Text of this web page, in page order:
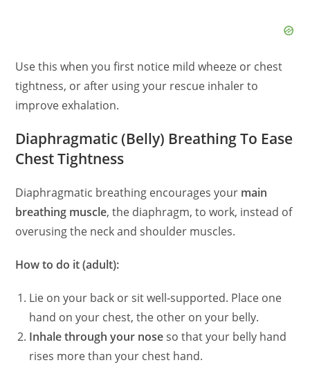
Use this when you first notice mild wheeze or chest
tightness, or after using your rescue inhaler to
improve exhalation.
Diaphragmatic (Belly) Breathing To Ease
Chest Tightness
Diaphragmatic breathing encourages your main
breathing muscle, the diaphragm, to work, instead of
overusing the neck and shoulder muscles.
How to do it (adult):
Lie on your back or sit well‑supported. Place one
hand on your chest, the other on your belly.
Inhale through your noseso that your belly hand
rises more than your chest hand.